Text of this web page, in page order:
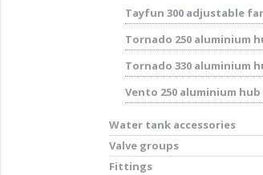
Tayfun 300 adjustable
Tornado 250 aluminium
Tornado 330 aluminium
Vento 250 aluminium
Water tank accessories
Valve groups
Fittings